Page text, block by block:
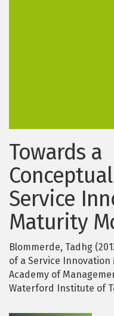
Towards a
Service
Maturity
Blommerde, Tadhg
of a Service
Academy of
Waterford Institute of